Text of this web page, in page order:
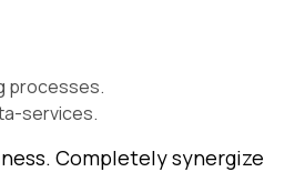
processes.
services.
Completely synergize